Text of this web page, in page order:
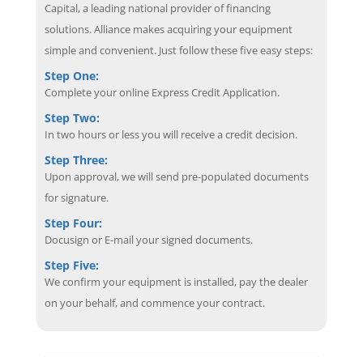
Capital, a leading national provider of financing
solutions. Alliance makes acquiring your equipment
simple and convenient. Just follow these five easy steps:
Step One:
Complete your online Express Credit Application.
Step Two:
In two hours or less you will receive a credit decision.
Step Three:
Upon approval, we will send pre-populated documents
for signature.
Step Four:
Docusign or E-mail your signed documents.
Step Five:
We confirm your equipment is installed, pay the dealer
on your behalf, and commence your contract.